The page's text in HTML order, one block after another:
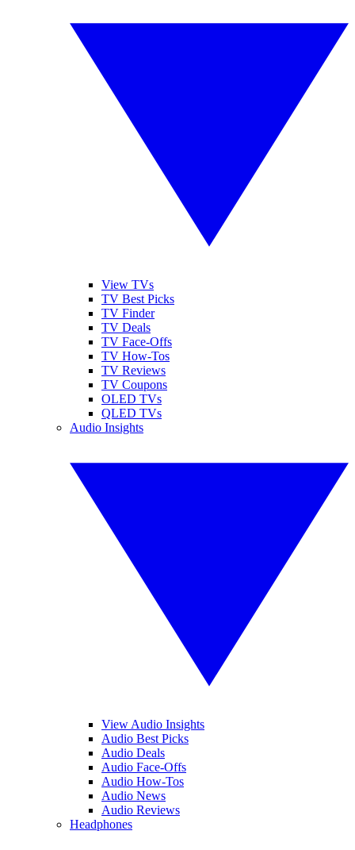
View TVs
TV Best Picks
TV Finder
TV Deals
TV Face-Offs
TV How-Tos
TV Reviews
TV Coupons
OLED TVs
QLED TVs
Audio Insights
View Audio Insights
Audio Best Picks
Audio Deals
Audio Face-Offs
Audio How-Tos
Audio News
Audio Reviews
Headphones